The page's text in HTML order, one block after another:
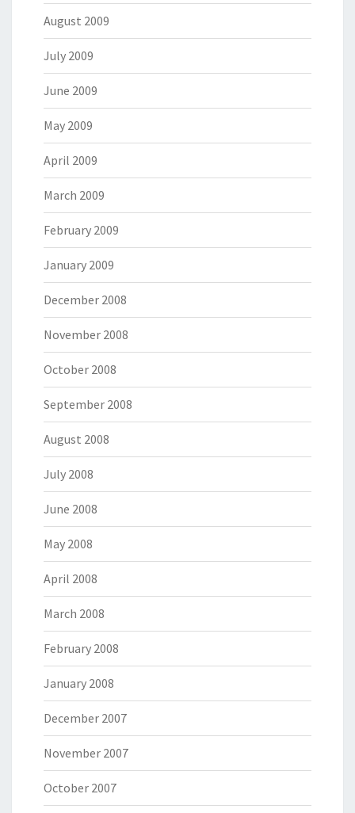
August 2009
July 2009
June 2009
May 2009
April 2009
March 2009
February 2009
January 2009
December 2008
November 2008
October 2008
September 2008
August 2008
July 2008
June 2008
May 2008
April 2008
March 2008
February 2008
January 2008
December 2007
November 2007
October 2007